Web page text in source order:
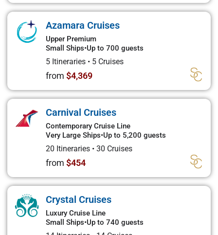
Azamara Cruises
Upper Premium
Small Ships•Up to 700 guests
5 Itineraries • 5 Cruises
from $4,369
Carnival Cruises
Contemporary Cruise Line
Very Large Ships•Up to 5,200 guests
20 Itineraries • 30 Cruises
from $454
Crystal Cruises
Luxury Cruise Line
Small Ships•Up to 740 guests